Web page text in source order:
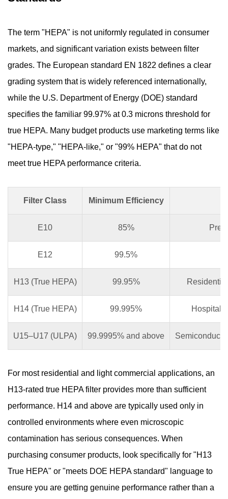
The term "HEPA" is not uniformly regulated in consumer
markets, and significant variation exists between filter
grades. The European standard EN 1822 defines a clear
grading system that is widely referenced internationally,
while the U.S. Department of Energy (DOE) standard
specifies the familiar 99.97% at 0.3 microns threshold for
true HEPA. Many budget products use marketing terms like
"HEPA-type," "HEPA-like," or "99% HEPA" that do not
meet true HEPA performance criteria.
Filter Class Minimum Efficiency
E10 85% Pre-
E12 99.5%
H13 (True HEPA) 99.95%
H14 (True HEPA) 99.995%
U15–U17 (ULPA) 99.9995% and above
For most residential and light commercial applications, an
H13-rated true HEPA filter provides more than sufficient
performance. H14 and above are typically used only in
controlled environments where even microscopic
contamination has serious consequences. When
purchasing consumer products, look specifically for "H13
True HEPA" or "meets DOE HEPA standard" language to
ensure you are getting genuine performance rather than a